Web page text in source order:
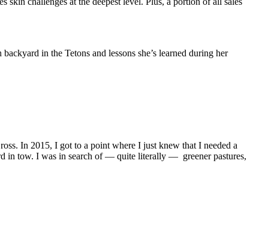
in the Tetons and lessons she’s learned during her
In 2015, I got to a point where I just knew that I needed a
in tow. I was in search of — quite literally — greener pastures,